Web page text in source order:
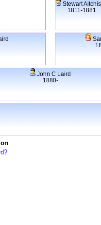
Stewart
1811-1881
John C Laird
1880-